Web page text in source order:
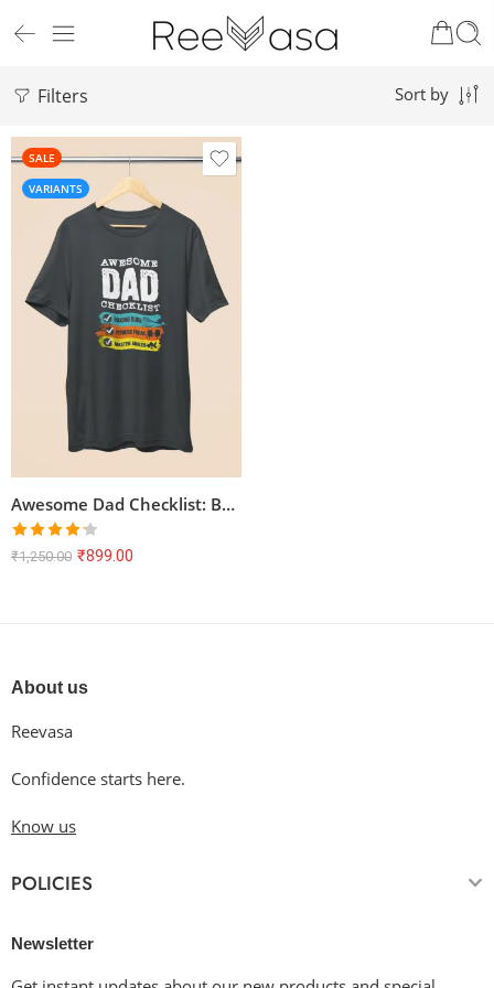
Filters Sort by
SALE
VARIANTS
Awesome Dad Checklist: Baking Dude, Fitness Freak, Master Angler – Unisex T-Shirt
Rated
₹1,250.00 ₹899.00
About us
Reevasa
Confidence starts here.
Know us
POLICIES
Newsletter